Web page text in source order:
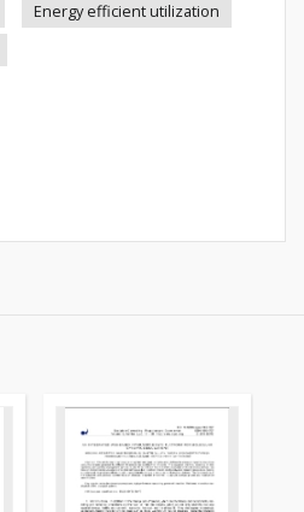
Energy efficient utilization